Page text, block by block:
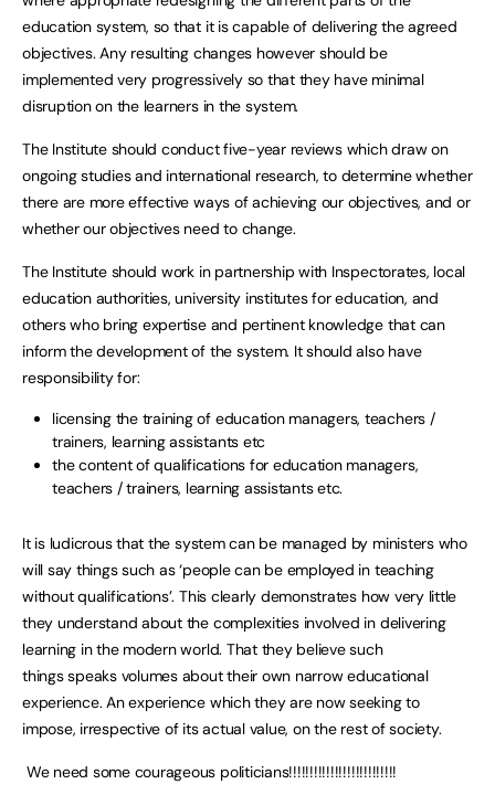
education system, so that it is capable of delivering the agreed
objectives. Any resulting changes however should be
implemented very progressively so that they have minimal
disruption on the learners in the system.
The Institute should conduct five-year reviews which draw on
ongoing studies and international research, to determine whether
there are more effective ways of achieving our objectives, and or
whether our objectives need to change.
The Institute should work in partnership with Inspectorates, local
education authorities, university institutes for education, and
others who bring expertise and pertinent knowledge that can
inform the development of the system. It should also have
responsibility for:
licensing the training of education managers, teachers /
trainers, learning assistants etc
the content of qualifications for education managers,
teachers / trainers, learning assistants etc.
It is ludicrous that the system can be managed by ministers who
will say things such as ‘people can be employed in teaching
without qualifications’. This clearly demonstrates how very little
they understand about the complexities involved in delivering
learning in the modern world. That they believe such
things speaks volumes about their own narrow educational
experience. An experience which they are now seeking to
impose, irrespective of its actual value, on the rest of society.
We need some courageous politicians!!!!!!!!!!!!!!!!!!!!!!!!!!